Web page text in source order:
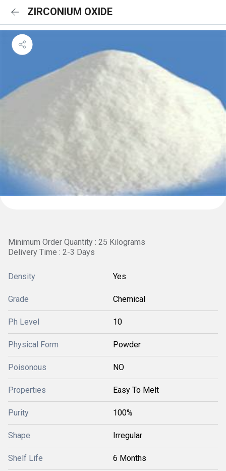
ZIRCONIUM OXIDE
Minimum Order Quantity : 25 Kilograms
Delivery Time : 2-3 Days
Density Yes
Grade Chemical
Ph Level 10
Physical Form Powder
Poisonous NO
Properties Easy To Melt
Purity 100%
Shape Irregular
Shelf Life 6 Months